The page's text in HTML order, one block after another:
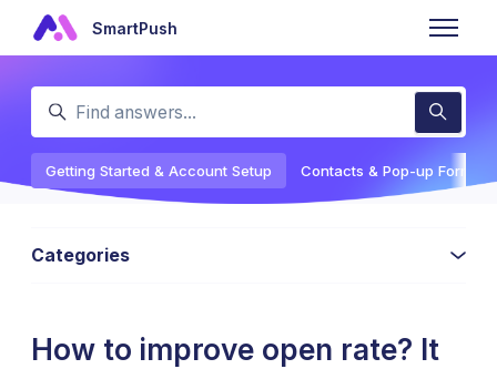
Skip to main content
SmartPush
Toggle
Search
Getting Started & Account Setup Contacts & Pop-up Forms
How to improve open rate? It
Categories